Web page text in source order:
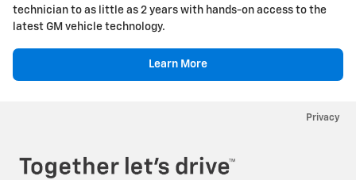
technician to as little as 2 years with hands-on access to the
latest GM vehicle technology.
Learn More
Privacy